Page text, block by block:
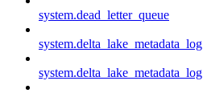
system.dead_letter_queue
system.delta_lake_metadata_log
system.delta_lake_metadata_log